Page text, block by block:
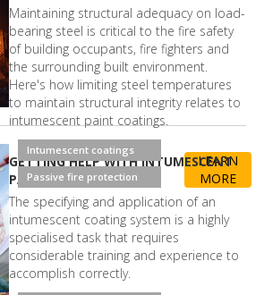
Maintaining structural adequacy on load-
bearing steel is critical to the fire safety
of building occupants, fire fighters and
the surrounding built environment.
Here's how limiting steel temperatures
to maintain structural integrity relates to
intumescent paint coatings.
Intumescent coatings
Passive fire protection
LEARN
MORE
GETTING HELP WITH INTUMESCENT
PAINT COATINGS
The specifying and application of an
intumescent coating system is a highly
specialised task that requires
considerable training and experience to
accomplish correctly.